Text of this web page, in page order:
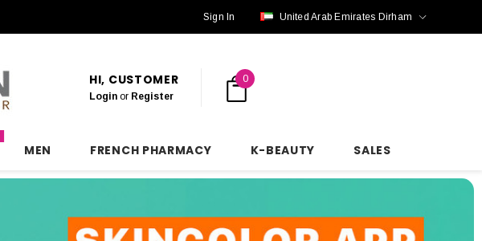
Sign In United Arab Emirates Dirham
HI, CUSTOMER
Login or Register
0
MEN FRENCH PHARMACY K-BEAUTY SALES